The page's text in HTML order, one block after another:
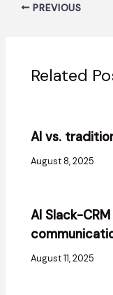
PREVIOUS
Related
AI vs.
August 8, 2025
AI Slack-
August 11, 2025